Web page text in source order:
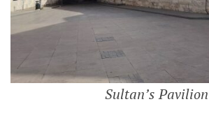
Sultan’s Pavilion